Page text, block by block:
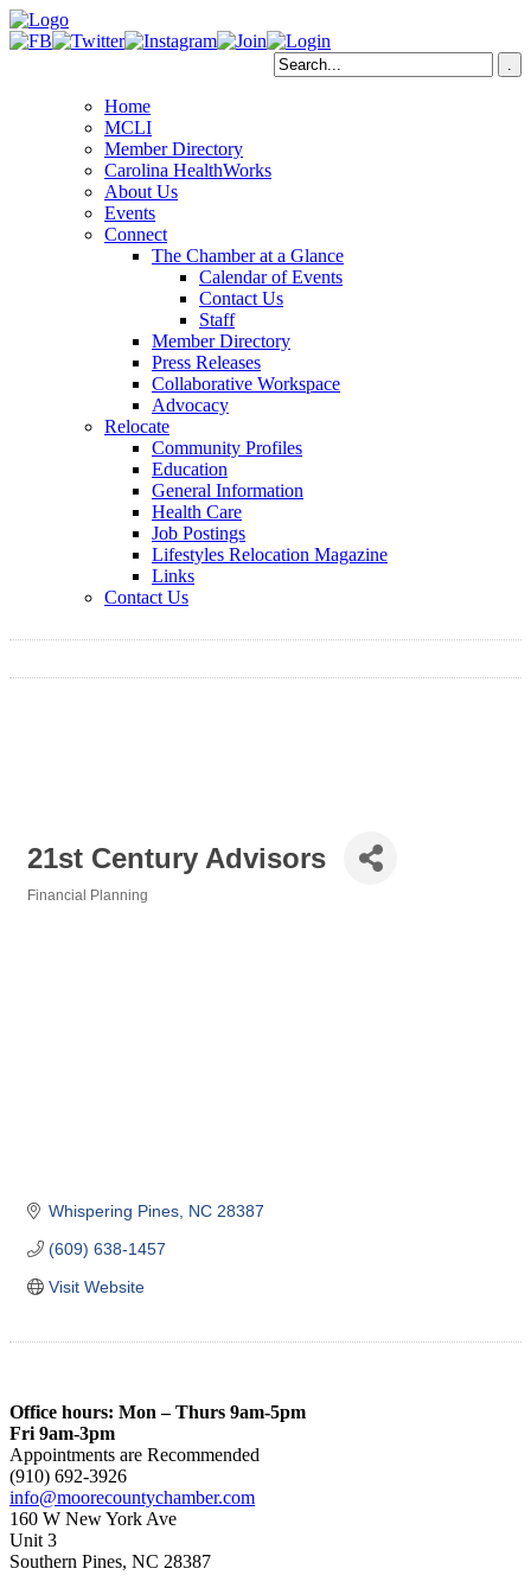
Home
MCLI
Member Directory
Carolina HealthWorks
About Us
Events
Connect
The Chamber at a Glance
Calendar of Events
Contact Us
Staff
Member Directory
Press Releases
Collaborative Workspace
Advocacy
Relocate
Community Profiles
Education
General Information
Health Care
Job Postings
Lifestyles Relocation Magazine
Links
Contact Us
21st Century Advisors
Financial Planning
Whispering Pines NC 28387
(609) 638-1457
Visit Website
Office hours: Mon – Thurs 9am-5pm
Fri 9am-3pm
Appointments are Recommended
(910) 692-3926
info@moorecountychamber.com
160 W New York Ave
Unit 3
Southern Pines, NC 28387